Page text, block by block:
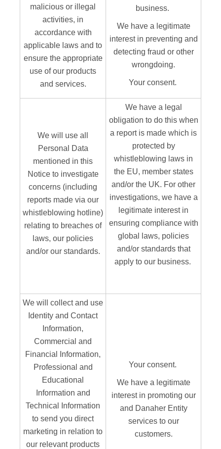
malicious or illegal
activities, in
accordance with
applicable laws and to
ensure the appropriate
use of our products
and services.
business.
We have a legitimate
interest in preventing and
detecting fraud or other
wrongdoing.
Your consent.
We will use all
Personal Data
mentioned in this
Notice to investigate
concerns (including
reports made via our
whistleblowing hotline)
relating to breaches of
laws, our policies
and/or our standards.
We have a legal
obligation to do this when
a report is made which is
protected by
whistleblowing laws in
the EU, member states
and/or the UK. For other
investigations, we have a
legitimate interest in
ensuring compliance with
global laws, policies
and/or standards that
apply to our business.
We will collect and use
Identity and Contact
Information,
Commercial and
Financial Information,
Professional and
Educational
Information and
Technical Information
to send you direct
marketing in relation to
our relevant products
Your consent.
We have a legitimate
interest in promoting our
and Danaher Entity
services to our
customers.